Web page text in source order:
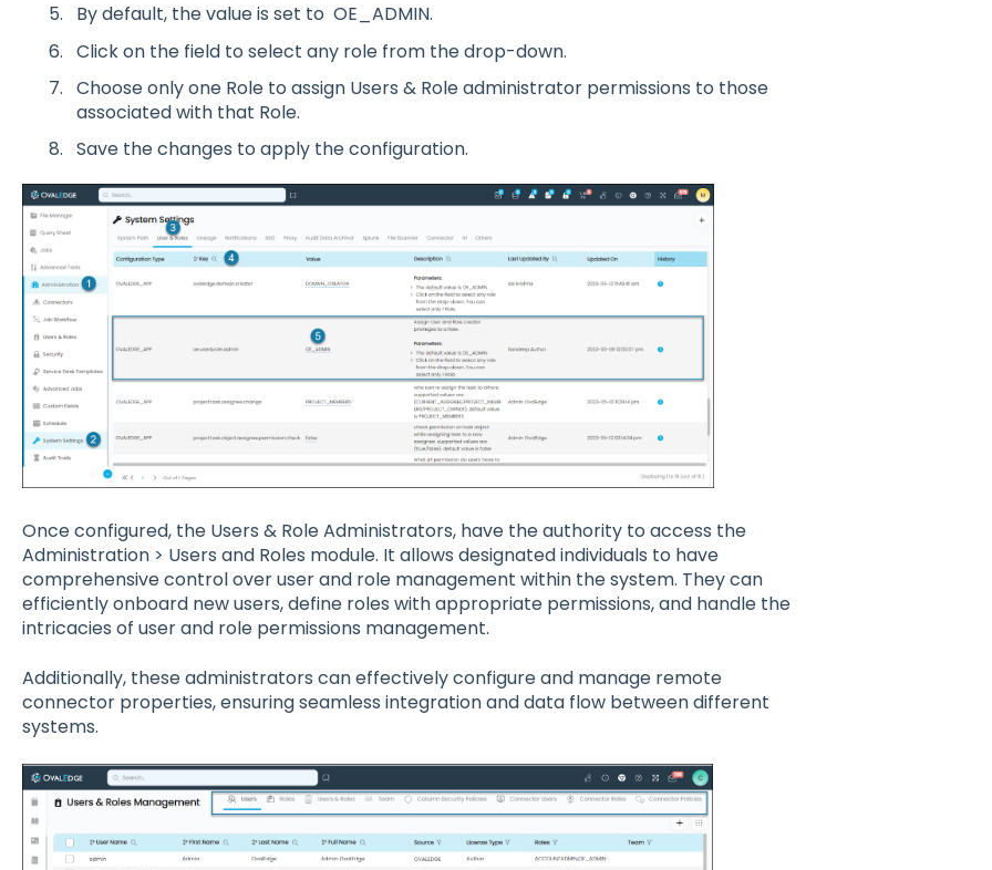
By default, the value is set to OE_ADMIN.
Clickon the field to select any role from the drop-down.
Chooseonlyone Role to assign Users & Role administrator permissions to those
associated with that Role.
Save the changes to apply the configuration.
Once configured, the Users & Role Administrators, have the authority to access the
Administration > Users and Roles module. It allows designated individuals to have
comprehensive control over user and role management within the system. They can
efficiently onboard new users, define roles with appropriate permissions, and handle the
intricacies of user and role permissions management.
Additionally, these administrators can effectively configure and manage remote
connector properties, ensuring seamless integration and data flow between different
systems.